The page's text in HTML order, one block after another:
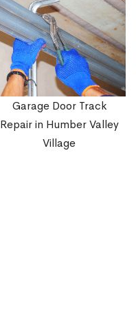
Garage Door Track
Repair in Humber Valley
Village